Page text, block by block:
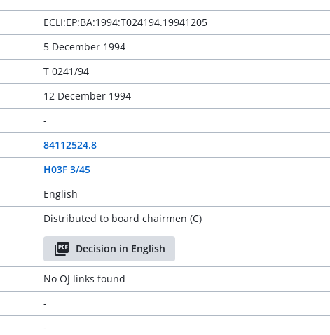
ECLI:EP:BA:1994:T024194.19941205
5 December 1994
T 0241/94
12 December 1994
-
84112524.8
H03F 3/45
English
Distributed to board chairmen (C)
Decision in English
No OJ links found
-
-